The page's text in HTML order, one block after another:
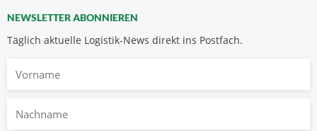
NEWSLETTER ABONNIEREN
Täglich aktuelle Logistik-News direkt ins Postfach.
Nachname